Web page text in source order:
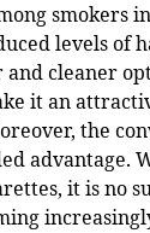
smokers
levels of
and cleaner
it an
the
advantage.
it is no